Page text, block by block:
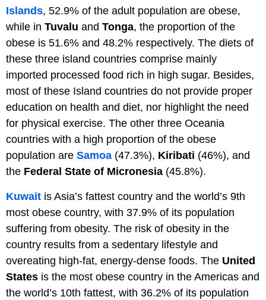
Islands, 52.9% of the adult population are obese,
while in Tuvalu and Tonga, the proportion of the
obese is 51.6% and 48.2% respectively. The diets of
these three island countries comprise mainly
imported processed food rich in high sugar. Besides,
most of these Island countries do not provide proper
education on health and diet, nor highlight the need
for physical exercise. The other three Oceania
countries with a high proportion of the obese
population are Samoa (47.3%), Kiribati (46%), and
the Federal State of Micronesia (45.8%).
Kuwait is Asia’s fattest country and the world’s 9th
most obese country, with 37.9% of its population
suffering from obesity. The risk of obesity in the
country results from a sedentary lifestyle and
overeating high-fat, energy-dense foods. The United
States is the most obese country in the Americas and
the world’s 10th fattest, with 36.2% of its population